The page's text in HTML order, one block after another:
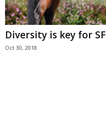
Diversity is key for SF
Oct 30, 2018